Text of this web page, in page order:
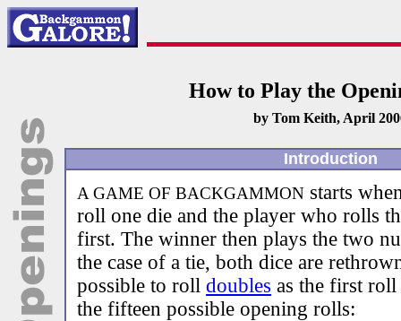
How to Play the
by Tom Keith, April
Introduction
A GAME OF BACKGAMMON starts
roll one die and the player who rolls
first. The winner then plays the two
the case of a tie, both dice are
possible to roll doubles as the first roll
the fifteen possible opening rolls: